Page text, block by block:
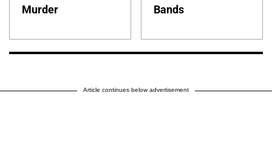
Murder
Bands
Article continues below advertisement